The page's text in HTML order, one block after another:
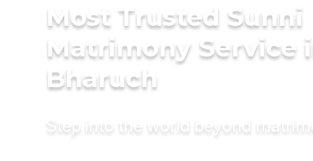
Most Trusted Sunni
Matrimony Service
Bharuch
Step into the world beyond